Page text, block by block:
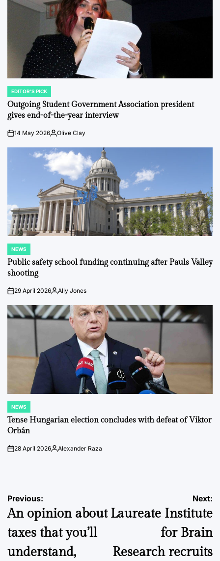
POSTED
IN
EDITOR'S PICK
Outgoing Student Government Association president
gives end-of-the-year interview
on14 May 2026Posted
Olive Clay
POSTED
IN
NEWS
Public safety school funding continuing after Pauls Valley
shooting
on29 April 2026PostedAlly Jones
POSTED
IN
NEWS
Tense Hungarian election concludes with defeat of Viktor
Orbán
on28 April 2026Posted
Alexander Raza
Post
navigation
Previous:
An opinion about
taxes that you’ll
understand,
Next:
Laureate Institute
for Brain
Research recruits